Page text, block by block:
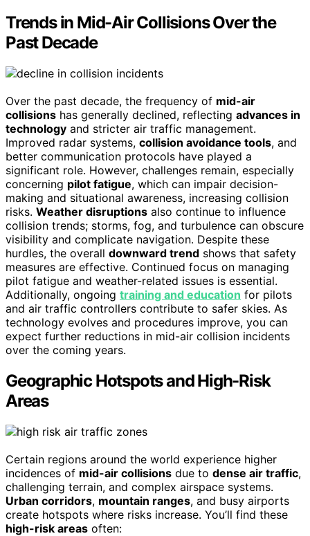
Trends in Mid-Air Collisions Over the
Past Decade
Over the past decade, the frequency of mid-air
collisions has generally declined, reflecting advances in
technology and stricter air traffic management.
Improved radar systems, collision avoidance tools, and
better communication protocols have played a
significant role. However, challenges remain, especially
concerning pilot fatigue, which can impair decision-
making and situational awareness, increasing collision
risks. Weather disruptions also continue to influence
collision trends; storms, fog, and turbulence can obscure
visibility and complicate navigation. Despite these
hurdles, the overall downward trend shows that safety
measures are effective. Continued focus on managing
pilot fatigue and weather-related issues is essential.
Additionally, ongoing training and education for pilots
and air traffic controllers contribute to safer skies. As
technology evolves and procedures improve, you can
expect further reductions in mid-air collision incidents
over the coming years.
Geographic Hotspots and High-Risk
Areas
Certain regions around the world experience higher
incidences of mid-air collisions due to dense air traffic,
challenging terrain, and complex airspace systems.
Urban corridors, mountain ranges, and busy airports
create hotspots where risks increase. You’ll find these
high-risk areas often: